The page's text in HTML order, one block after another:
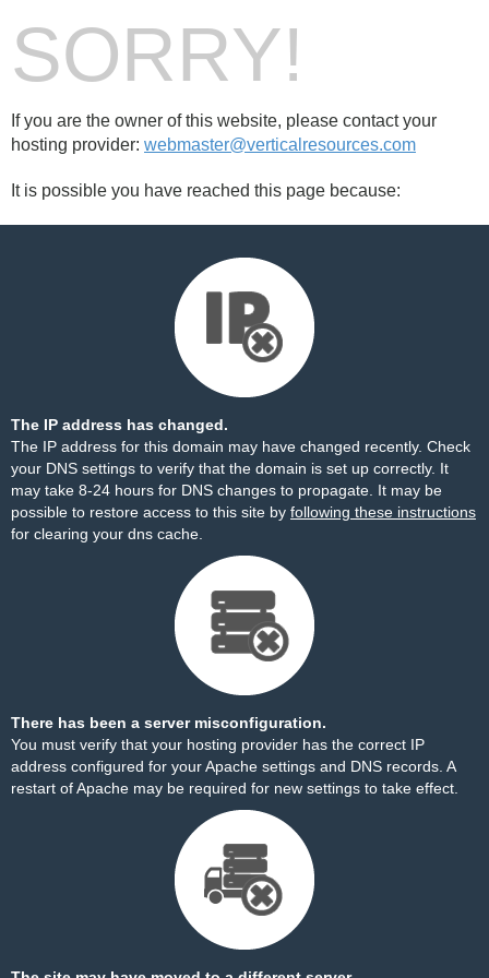
SORRY!
If you are the owner of this website, please contact your
hosting provider: webmaster@verticalresources.com
It is possible you have reached this page because:
The IP address has changed.
The IP address for this domain may have changed recently. Check
your DNS settings to verify that the domain is set up correctly. It
may take 8-24 hours for DNS changes to propagate. It may be
possible to restore access to this site by following these instructions
for clearing your dns cache.
There has been a server misconfiguration.
You must verify that your hosting provider has the correct IP
address configured for your Apache settings and DNS records. A
restart of Apache may be required for new settings to take effect.